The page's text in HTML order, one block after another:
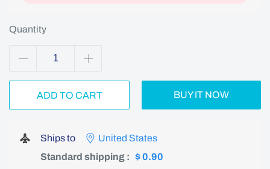
Quantity
ADD TO CART BUY IT NOW
Ships to
United States
Standard shipping : $ 0.90